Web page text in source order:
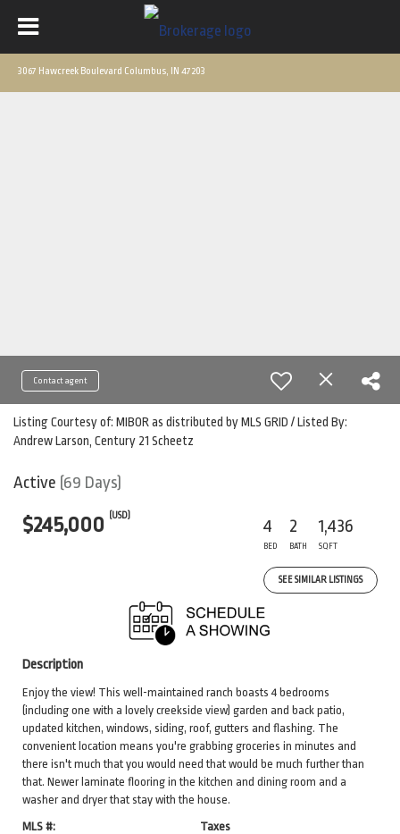
3067 Hawcreek Boulevard Columbus, IN 47203
Contact agent
Listing Courtesy of: MIBOR as distributed by MLS GRID / Listed By:
Andrew Larson, Century 21 Scheetz
Active (69 Days)
$245,000 (USD)
4
BED
2
BATH
1,436
SQFT
SEE SIMILAR LISTINGS
Description
Enjoy the view! This well-maintained ranch boasts 4 bedrooms
(including one with a lovely creekside view) garden and back patio,
updated kitchen, windows, siding, roof, gutters and flashing. The
convenient location means you're grabbing groceries in minutes and
there isn't much that you would need that would be much further than
that. Newer laminate flooring in the kitchen and dining room and a
washer and dryer that stay with the house.
MLS #:
Taxes